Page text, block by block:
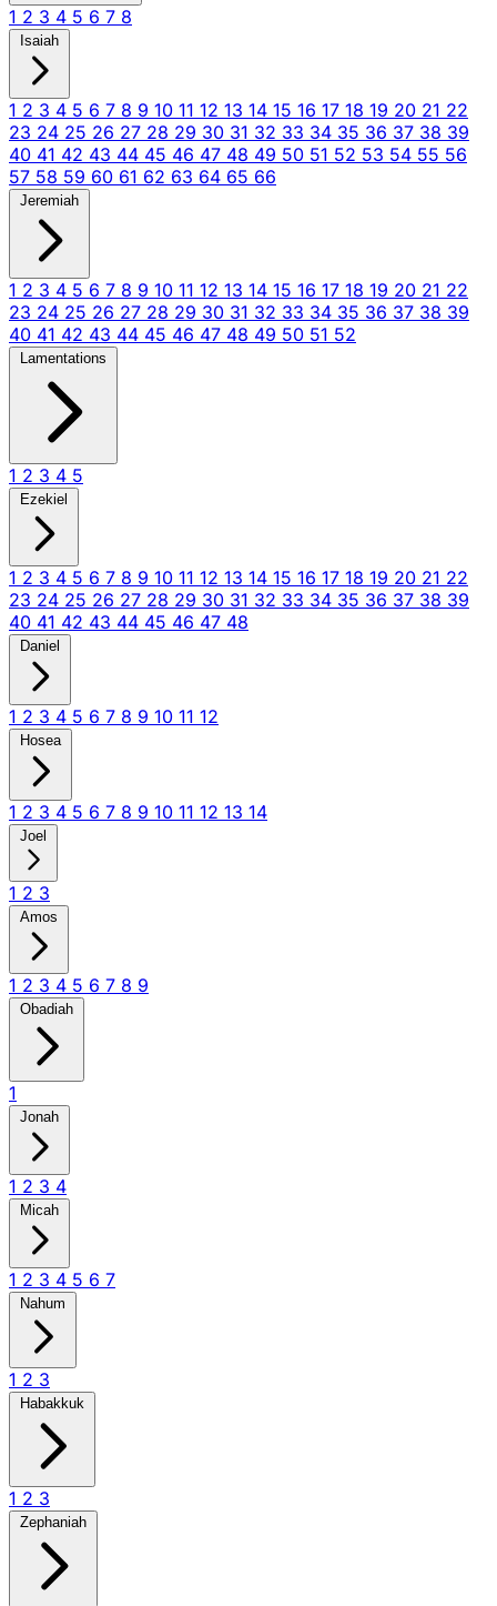
1 2 3 4 5 6 7 8
Isaiah
1 2 3 4 5 6 7 8 9 10 11 12 13 14 15 16 17 18 19 20 21 22
23 24 25 26 27 28 29 30 31 32 33 34 35 36 37 38 39
40 41 42 43 44 45 46 47 48 49 50 51 52 53 54 55 56
57 58 59 60 61 62 63 64 65 66
Jeremiah
1 2 3 4 5 6 7 8 9 10 11 12 13 14 15 16 17 18 19 20 21 22
23 24 25 26 27 28 29 30 31 32 33 34 35 36 37 38 39
40 41 42 43 44 45 46 47 48 49 50 51 52
Lamentations
1 2 3 4 5
Ezekiel
1 2 3 4 5 6 7 8 9 10 11 12 13 14 15 16 17 18 19 20 21 22
23 24 25 26 27 28 29 30 31 32 33 34 35 36 37 38 39
40 41 42 43 44 45 46 47 48
Daniel
1 2 3 4 5 6 7 8 9 10 11 12
Hosea
1 2 3 4 5 6 7 8 9 10 11 12 13 14
Joel
1 2 3
Amos
1 2 3 4 5 6 7 8 9
Obadiah
1
Jonah
1 2 3 4
Micah
1 2 3 4 5 6 7
Nahum
1 2 3
Habakkuk
1 2 3
Zephaniah